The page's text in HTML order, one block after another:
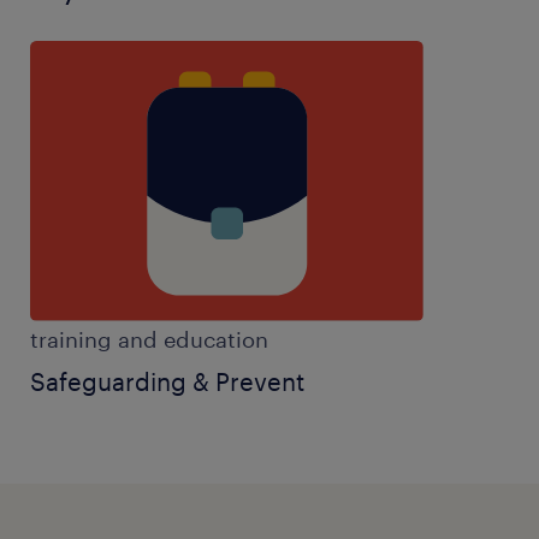
training and education
Safeguarding & Prevent